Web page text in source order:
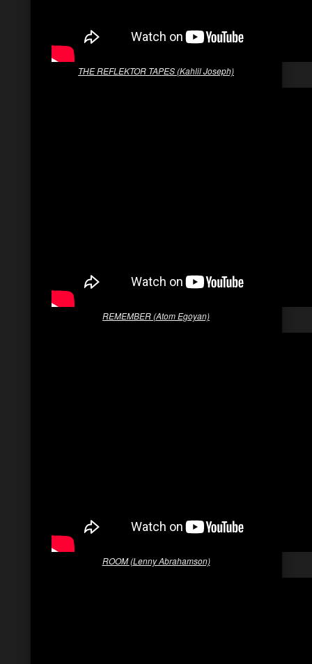
THE REFLEKTOR TAPES (Kahlil Joseph)
REMEMBER (Atom Egoyan)
ROOM (Lenny Abrahamson)